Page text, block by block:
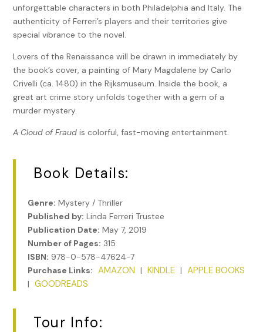
unforgettable characters in both Philadelphia and Italy. The
authenticity of Ferreri’s players and their territories give
special vibrance to the novel.
Lovers of the Renaissance will be drawn in immediately by
the book’s cover, a painting of Mary Magdalene by Carlo
Crivelli (ca. 1480) in the Rijksmuseum. Inside the book, a
great art crime story unfolds together with a gem of a
murder mystery.
A Cloud of Fraud is colorful, fast-moving entertainment.
Book Details:
Genre: Mystery / Thriller
Published by: Linda Ferreri Trustee
Publication Date: May 7, 2019
Number of Pages: 315
ISBN: 978-0-578-47624-7
Purchase Links: AMAZON | KINDLE | APPLE BOOKS
| GOODREADS
Tour Info: